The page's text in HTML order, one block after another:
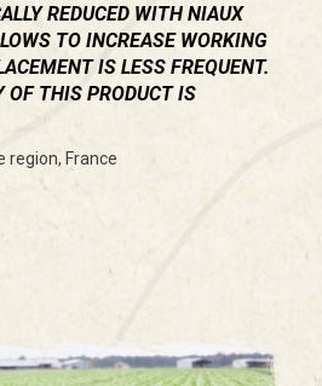
REDUCED WITH NIAUX
TO INCREASE WORKING
IS LESS FREQUENT.
OF THIS PRODUCT IS
region, France